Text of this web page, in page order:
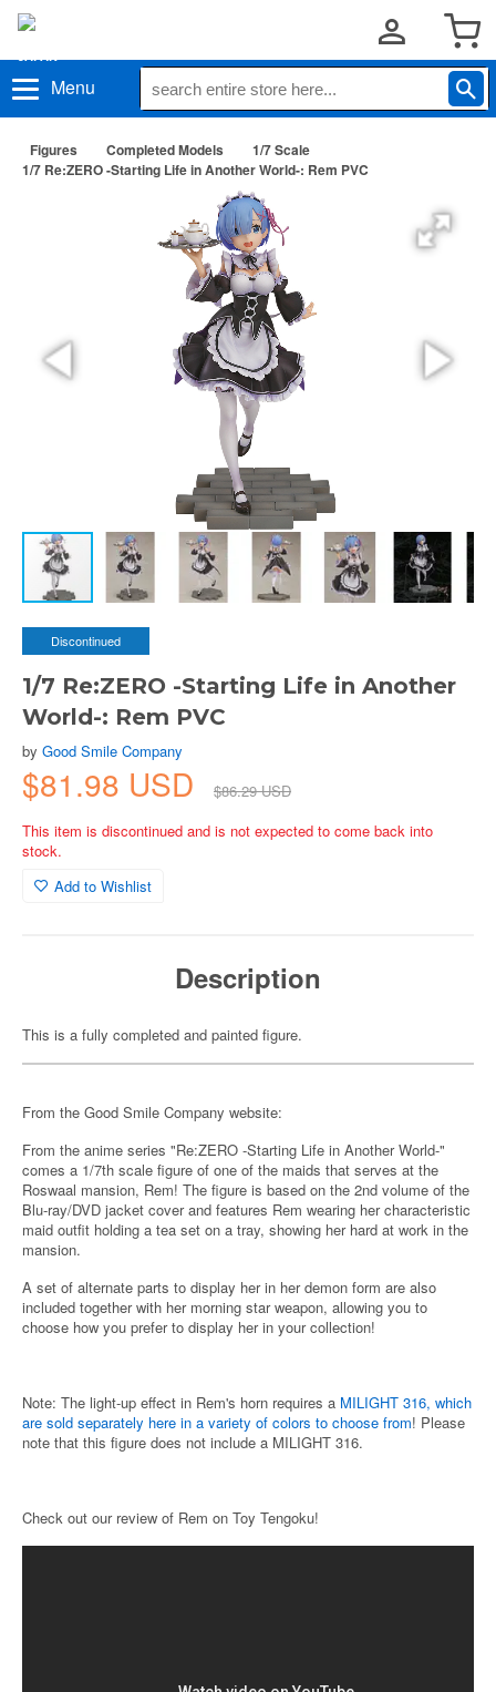
Menu
Figures Completed Models
1/7 Scale
1/7 Re:ZERO -Starting Life in Another World-: Rem PVC
Discontinued
1/7 Re:ZERO -Starting Life in Another
World-: Rem PVC
by Good Smile Company
$81.98 USD
$86.29 USD
This item is discontinued and is not expected to come back into
stock.
Add to Wishlist
Description
This is a fully completed and painted figure.
From the Good Smile Company website:
From the anime series "Re:ZERO -Starting Life in Another World-"
comes a 1/7th scale figure of one of the maids that serves at the
Roswaal mansion, Rem! The figure is based on the 2nd volume of the
Blu-ray/DVD jacket cover and features Rem wearing her characteristic
maid outfit holding a tea set on a tray, showing her hard at work in the
mansion.
A set of alternate parts to display her in her demon form are also
included together with her morning star weapon, allowing you to
choose how you prefer to display her in your collection!
Note: The light-up effect in Rem's horn requires a MILIGHT 316, which
are sold separately here in a variety of colors to choose from! Please
note that this figure does not include a MILIGHT 316.
Check out our review of Rem on Toy Tengoku!